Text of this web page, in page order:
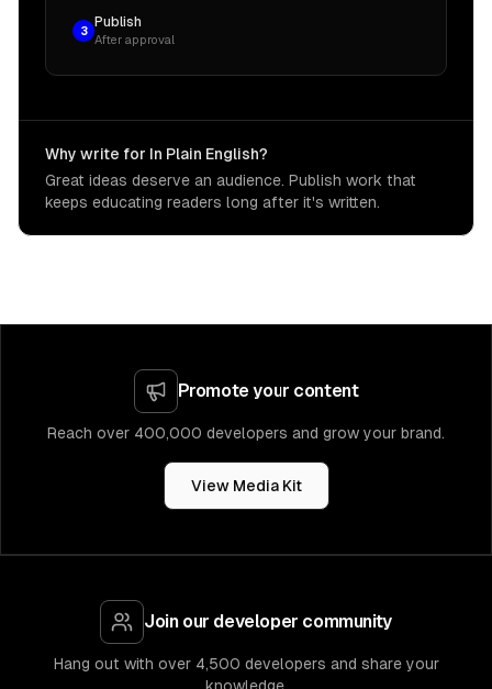
3
Publish
After approval
Why write for In Plain English?
Great ideas deserve an audience. Publish work that
keeps educating readers long after it's written.
Promote your content
Reach over 400,000 developers and grow your brand.
View Media Kit
Join our developer community
Hang out with over 4,500 developers and share your